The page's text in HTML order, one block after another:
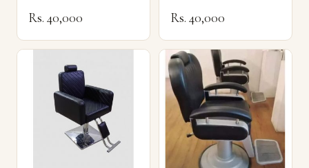
Rs. 40,000 Rs. 40,000